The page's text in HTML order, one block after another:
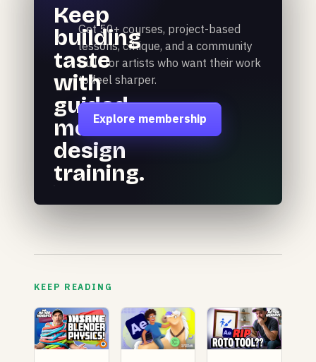
Keep
building
taste
with
guided
motion
design
training.
Get 50+ courses, project-based
lessons, critique, and a community
built for artists who want their work
to feel sharper.
Explore membership
KEEP READING